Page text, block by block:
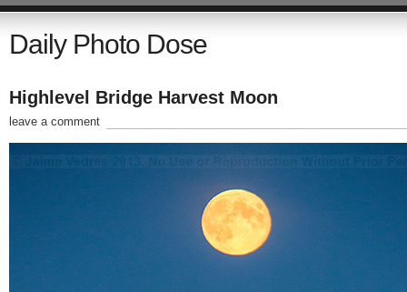
Daily Photo Dose
Highlevel Bridge Harvest Moon
leave a comment